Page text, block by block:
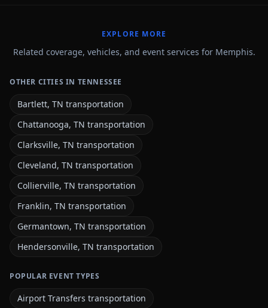
EXPLORE MORE
Related coverage, vehicles, and event services for Memphis.
OTHER CITIES IN TENNESSEE
Bartlett, TN transportation
Chattanooga, TN transportation
Clarksville, TN transportation
Cleveland, TN transportation
Collierville, TN transportation
Franklin, TN transportation
Germantown, TN transportation
Hendersonville, TN transportation
POPULAR EVENT TYPES
Airport Transfers transportation